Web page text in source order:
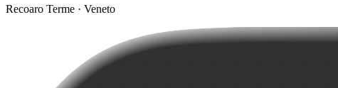
Recoaro Terme · Veneto